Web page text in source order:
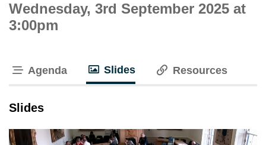
Wednesday, 3rd September 2025 at
3:00pm
Agenda Slides Resources
Slidestab loaded